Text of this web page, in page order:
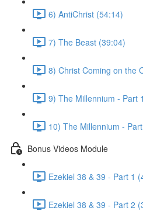
6) AntiChrist (54:14)
7) The Beast (39:04)
8) Christ Coming on the
9) The Millennium - Part
10) The Millennium -
Bonus Videos Module
Ezekiel 38 & 39 - Part 1
Ezekiel 38 & 39 - Part 2